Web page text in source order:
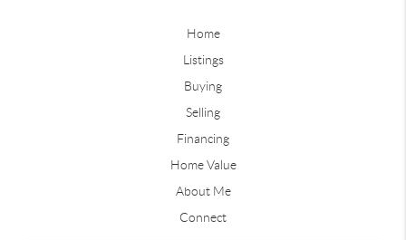
Home
Listings
Buying
Selling
Financing
Home Value
About Me
Connect